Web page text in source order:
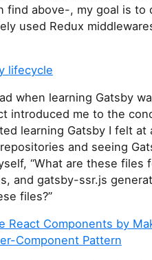
find above-, my goal is to
used Redux
lifecycle
when learning Gatsby
introduced me to the
learning Gatsby I felt at
and seeing
“What are these files
and gatsby-ssr.js
files?”
React Components by
Component Pattern